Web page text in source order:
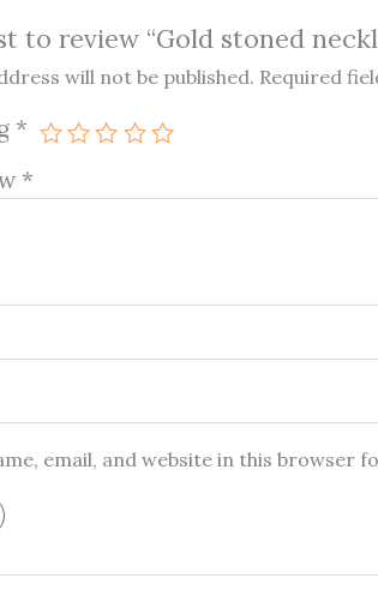
to review “Gold stoned
will not be published. Required
*
*
email, and website in this browser